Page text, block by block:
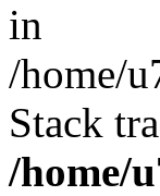
in
/home/
Stack
/home/